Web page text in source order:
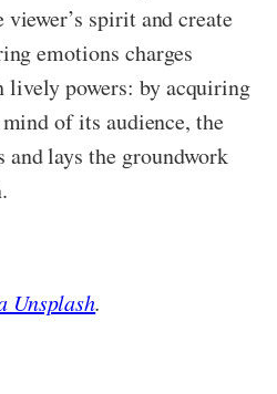
spirit and create
emotions charges
lively powers: by acquiring
of its audience, the
and lays the groundwork
Unsplash.